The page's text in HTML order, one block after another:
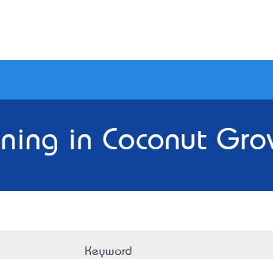
in Coconut
Keyword